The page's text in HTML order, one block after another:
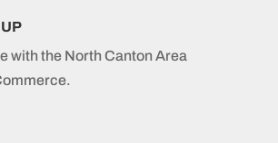
with the North Canton Area